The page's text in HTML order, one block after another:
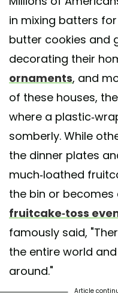
in mixing batters
butter cookies and
decorating their
ornaments, and
of these houses,
where a plastic-
somberly. While
the dinner plates
much-loathed
the bin or
fruitcake-toss
famously said,
the entire world
around."
Article